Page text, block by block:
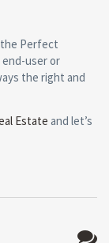
Perfect
user or
the right and
Estate and let’s